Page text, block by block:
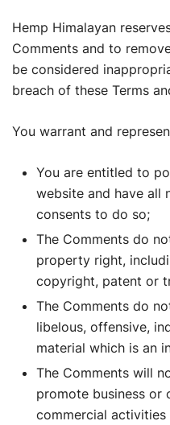
Hemp Himalayan
Comments and to
be considered
breach of these Terms
You warrant and
You are entitled to
website and have all
consents to do so;
The Comments do
property right,
copyright, patent or
The Comments do
libelous, offensive,
material which is an
The Comments will
promote business or
commercial